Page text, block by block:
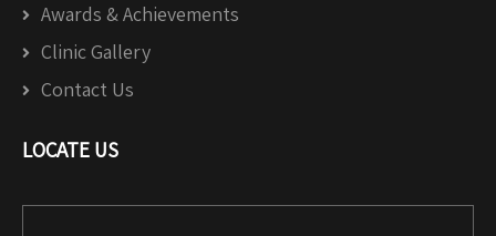
Awards & Achievements
Clinic Gallery
Contact Us
LOCATE US